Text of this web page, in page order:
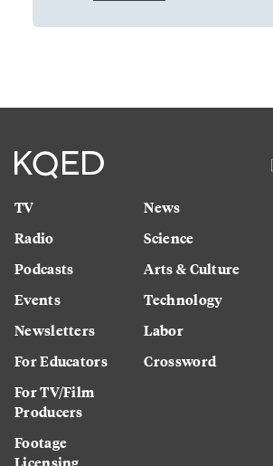
TV
Radio
Podcasts
Events
Newsletters
For Educators
For TV/Film
Producers
Footage
News
Science
Arts & Culture
Technology
Labor
Crossword